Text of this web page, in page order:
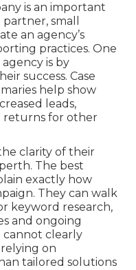
is an important
small
an agency’s
practices. One
is by
success. Case
help show
leads,
returns for other
clarity of their
The best
exactly how
They can walk
keyword research,
and ongoing
cannot clearly
on
tailored solutions